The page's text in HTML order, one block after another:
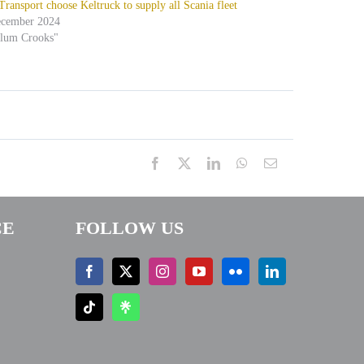
choose Keltruck to supply all Scania fleet
2024
Crooks"
Facebook LinkedInWhatsApp
Email
FOLLOW US